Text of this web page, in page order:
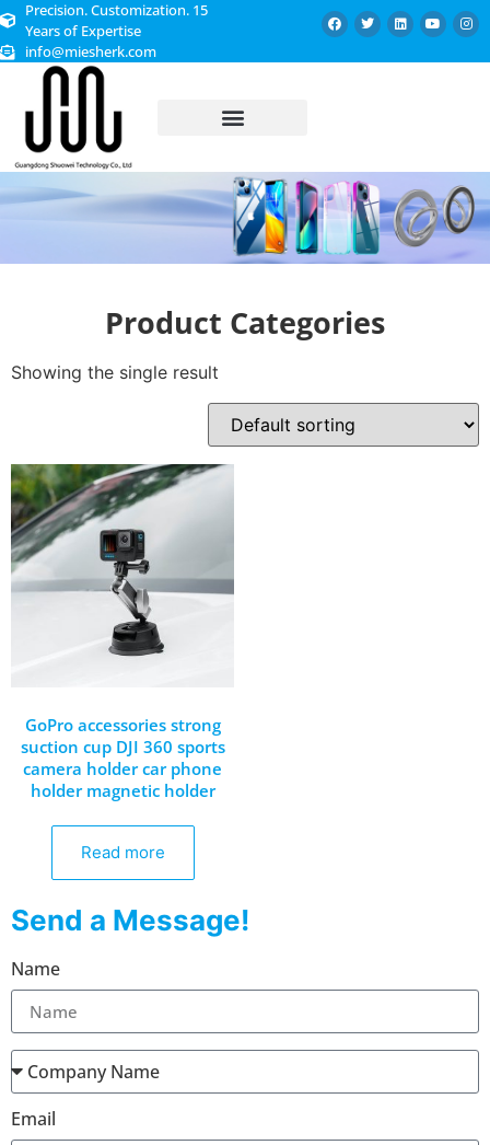
Precision. Customization. 15
Years of Expertise
info@miesherk.com
Product Categories
Showing the single result
GoPro accessories strong
suction cup DJI 360 sports
camera holder car phone
holder magnetic holder
Read more
Send a Message!
Name
Email